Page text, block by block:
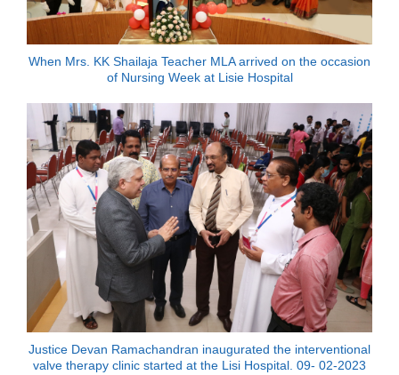
When Mrs. KK Shailaja Teacher MLA arrived on the occasion
of Nursing Week at Lisie Hospital
Justice Devan Ramachandran inaugurated the interventional
valve therapy clinic started at the Lisi Hospital. 09- 02-2023